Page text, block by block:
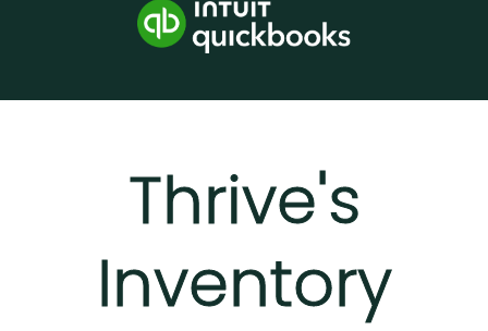
Thrive's
Inventory